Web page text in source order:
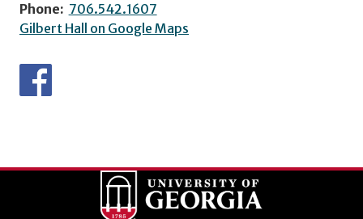
Phone: 706.542.1607
Gilbert Hall on Google Maps